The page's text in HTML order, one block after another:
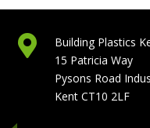

Building Plastics
15 Patricia Way
Pysons Road
Kent CT10 2LF